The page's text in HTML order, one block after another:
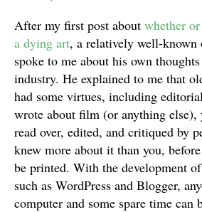
After my first post about whether
a dying art, a relatively well-
spoke to me about his own
industry. He explained to me that
had some virtues, including
wrote about film (or anything else),
read over, edited, and critiqued by
knew more about it than you,
be printed. With the development
such as WordPress and Blogger,
computer and some spare time can